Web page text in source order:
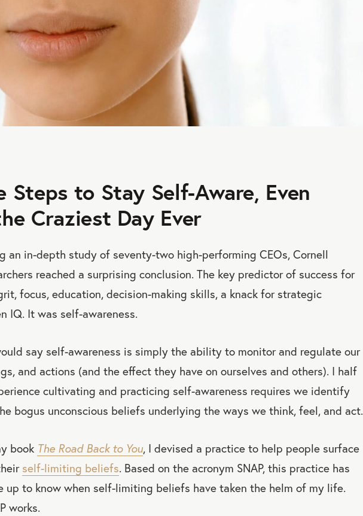
Steps to Stay Self-Aware, Even
Craziest Day Ever
an in-depth study of seventy-two high-performing CEOs, Cornell
reached a surprising conclusion. The key predictor of success for
focus, education, decision-making skills, a knack for strategic
IQ. It was self-awareness.
say self-awareness is simply the ability to monitor and regulate our
and actions (and the effect they have on ourselves and others). I half
cultivating and practicing self-awareness requires we identify
bogus unconscious beliefs underlying the ways we think, feel, and act.
book The Road Back to You, I devised a practice to help people surface
self-limiting beliefs. Based on the acronym SNAP, this practice has
up to know when self-limiting beliefs have taken the helm of my life.
works.